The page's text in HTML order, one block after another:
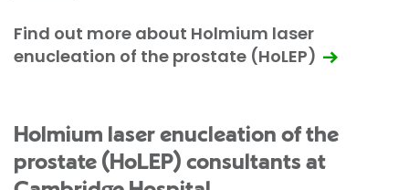
Find out more about Holmium laser
enucleation of the prostate (HoLEP)
Holmium laser enucleation of the
prostate (HoLEP) consultants at